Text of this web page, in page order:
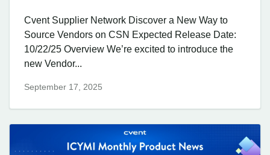
Cvent Supplier Network Discover a New Way to
Source Vendors on CSN Expected Release Date:
10/22/25 Overview We’re excited to introduce the
new Vendor...
September 17, 2025